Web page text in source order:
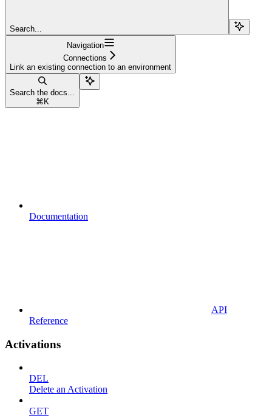
Search...
Navigation
Connections
Link an existing connection to an environment
Search the docs...
⌘ K
Documentation
API
Reference
Activations
DEL
Delete an Activation
GET